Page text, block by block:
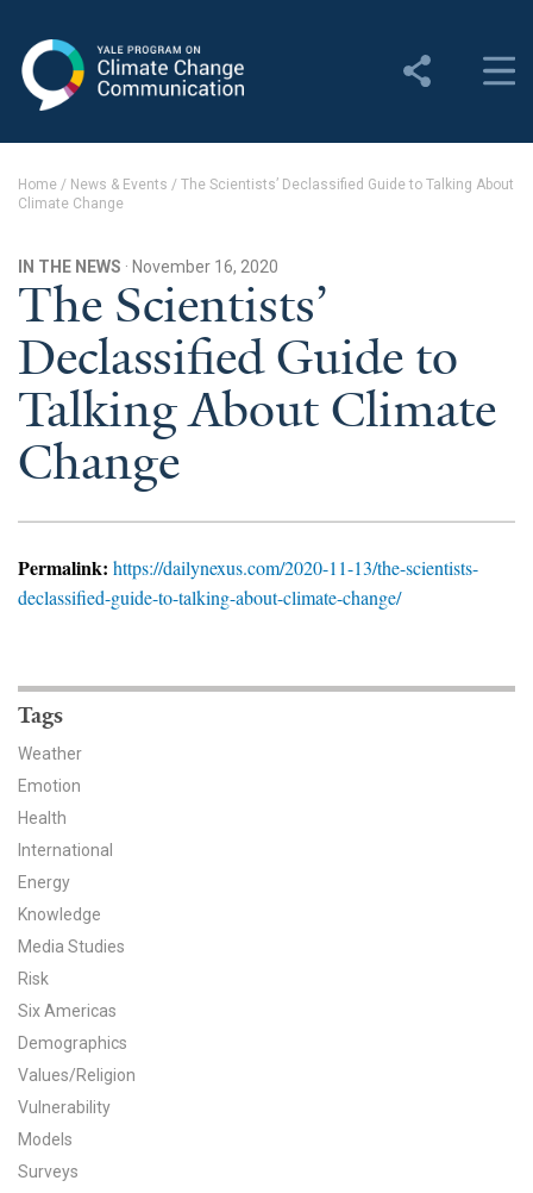
Change Communication
About YPCCC
Yale Climate Connections
Our Team
Employment
Student Employment
For The Media
YPCCC in the News
Our Research
Climate Change in the American Mind (CCAM)
CCAM Politics Report, Spring 2026
CCAM Beliefs & Attitudes, Spring 2026
Global Warming’s Six Americas
All Publications
Tools & Interactives
Home / News & Events / The Scientists’ Declassified Guide to Talking About
Climate Change
IN THE NEWS · November 16, 2020
The Scientists’
Declassified Guide to
Talking About Climate
Change
Permalink: https://dailynexus.com/2020-11-13/the-scientists-
declassified-guide-to-talking-about-climate-change/
Tags
Weather
Emotion
Health
International
Energy
Knowledge
Media Studies
Risk
Six Americas
Demographics
Values/Religion
Vulnerability
Models
Surveys